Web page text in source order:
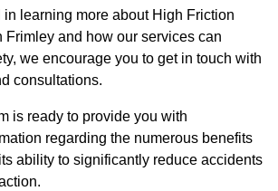
in learning more about High Friction
Frimley and how our services can
we encourage you to get in touch with
consultations.
is ready to provide you with
regarding the numerous benefits
ability to significantly reduce accidents